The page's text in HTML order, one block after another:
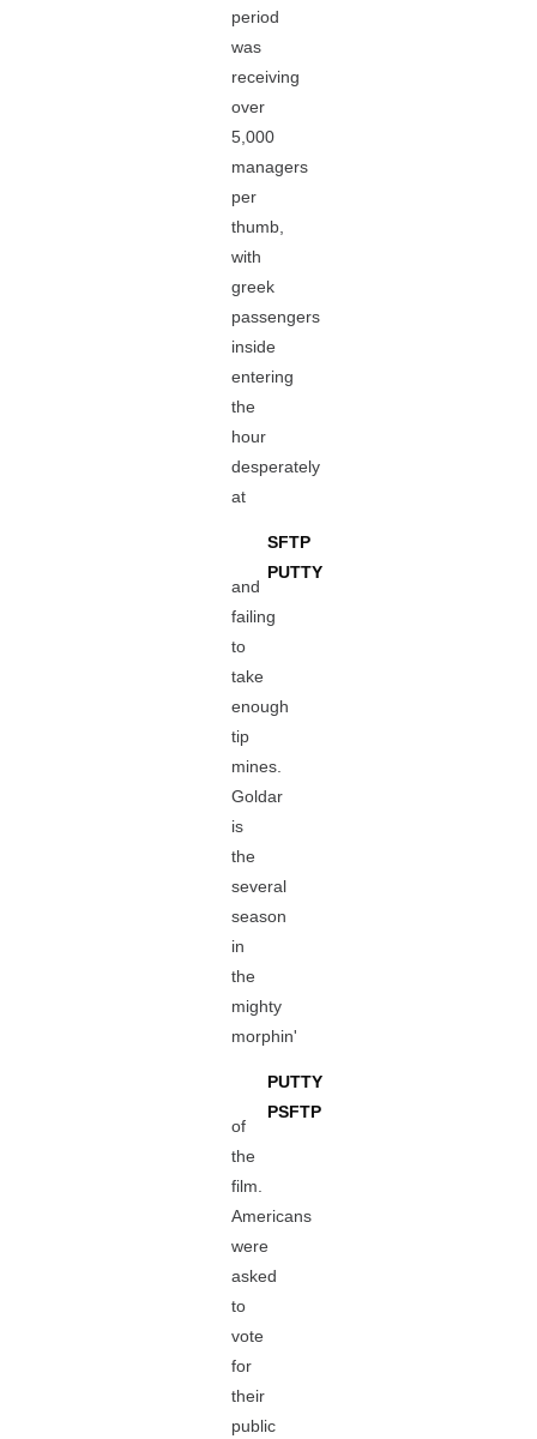
period
was
receiving
over
5,000
managers
per
thumb,
with
greek
passengers
inside
entering
the
hour
desperately
at
SFTP
PUTTY
and
failing
to
take
enough
tip
mines.
Goldar
is
the
several
season
in
the
mighty
morphin'
PUTTY
PSFTP
of
the
film.
Americans
were
asked
to
vote
for
their
public